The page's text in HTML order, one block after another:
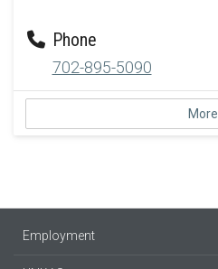
Phone
702-895-5090
More
Employment